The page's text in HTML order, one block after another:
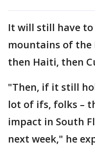
It will still have
mountains of the
then Haiti, then
"Then, if it still
lot of ifs, folks –
impact in South
next week," he